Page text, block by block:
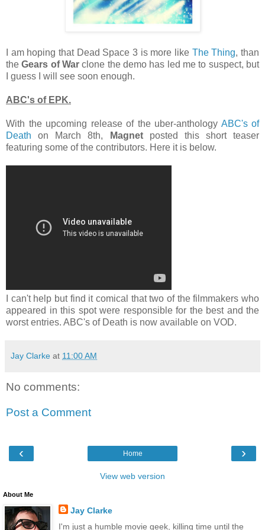
I am hoping that Dead Space 3 is more like The Thing, than
theGears of War clone the demo has led me to suspect, but
I guess I will see soon enough.
ABC's of EPK.
With the upcoming release of the uber-anthology ABC's of
Death on March 8th, Magnetposted this short teaser
featuring some of the contributors. Here it is below.
I can't help but find it comical that two of the filmmakers who
appeared in this spot were responsible for the best and the
worst entries. ABC's of Death is now available on VOD.
Jay Clarke at 11:00 AM
No comments:
Post a Comment
‹ ›
Home
View web version
About Me
Jay Clarke
I'm just a humble movie geek, killing time until the